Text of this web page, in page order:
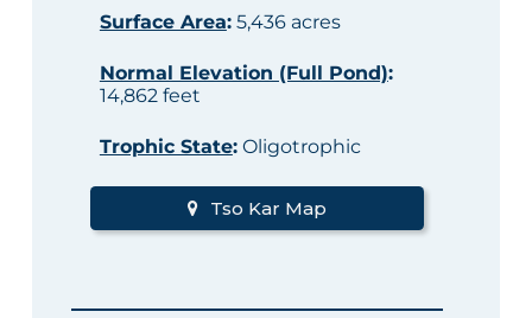
Surface Area:5,436 acres
Normal Elevation (Full Pond):
14,862 feet
Trophic State:Oligotrophic
Tso Kar Map